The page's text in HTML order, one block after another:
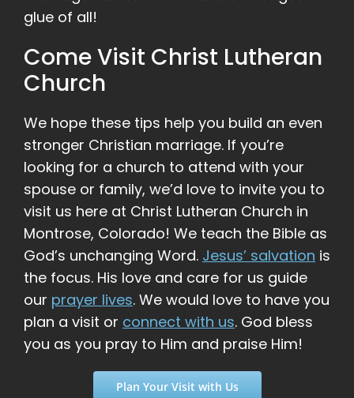
glue of all!
Come Visit Christ Lutheran
Church
We hope these tips help you build an even
stronger Christian marriage. If you’re
looking for a church to attend with your
spouse or family, we’d love to invite you to
visit us here at Christ Lutheran Church in
Montrose, Colorado! We teach the Bible as
God’s unchanging Word. Jesus’ salvation is
the focus. His love and care for us guide
our prayer lives. We would love to have you
plan a visit or connect with us. God bless
you as you pray to Him and praise Him!
Plan Your Visit with Us